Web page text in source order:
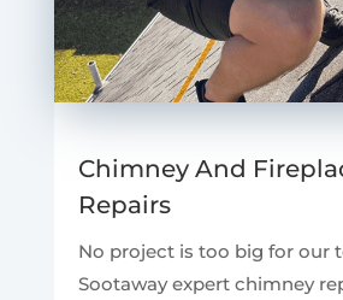
Chimney And
Repairs
No project is too big for our
Sootaway expert chimney